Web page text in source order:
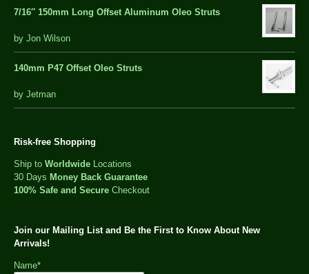
5
7/16″ 150mm Long Offset Aluminum Oleo Struts
5 out of 5
by Jon Wilson
140mm P47 Offset Oleo Struts
out
by Jetman
Risk-free Shopping
Ship to Worldwide Locations
30 Days Money Back Guarantee
100% Safe and Secure Checkout
Join our Mailing List and Be the First to Know About New
Arrivals!
Name*